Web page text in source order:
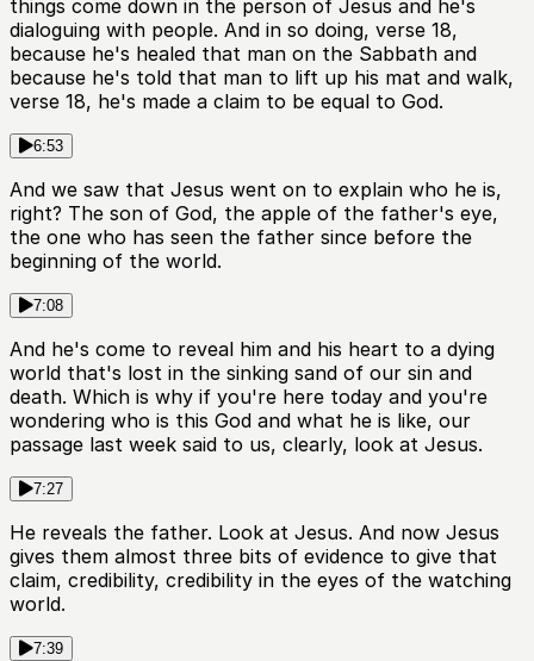
things come down in the person of Jesus and he's
dialoguing with people. And in so doing, verse 18,
because he's healed that man on the Sabbath and
because he's told that man to lift up his mat and walk,
verse 18, he's made a claim to be equal to God.
6:53
And we saw that Jesus went on to explain who he is,
right? The son of God, the apple of the father's eye,
the one who has seen the father since before the
beginning of the world.
7:08
And he's come to reveal him and his heart to a dying
world that's lost in the sinking sand of our sin and
death. Which is why if you're here today and you're
wondering who is this God and what he is like, our
passage last week said to us, clearly, look at Jesus.
7:27
He reveals the father. Look at Jesus. And now Jesus
gives them almost three bits of evidence to give that
claim, credibility, credibility in the eyes of the watching
world.
7:39